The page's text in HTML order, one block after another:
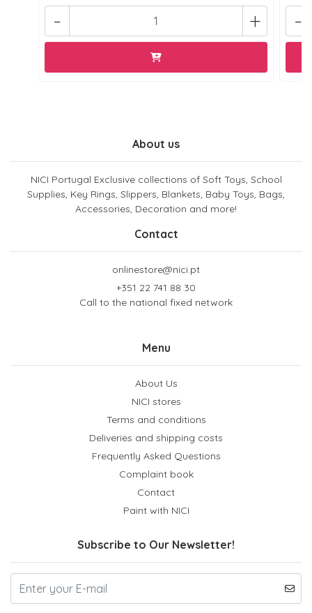
+
- -
About us
NICI Portugal Exclusive collections of Soft Toys, School
Supplies, Key Rings, Slippers, Blankets, Baby Toys, Bags,
Accessories, Decoration and more!
Contact
onlinestore@nici.pt
+351 22 741 88 30
Call to the national fixed network
Menu
About Us
NICI stores
Terms and conditions
Deliveries and shipping costs
Frequently Asked Questions
Complaint book
Contact
Paint with NICI
Subscribe to Our Newsletter!